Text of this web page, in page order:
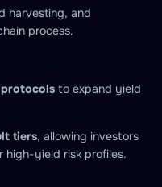
harvesting, and
process.
to expand yield
tiers, allowing investors
high-yield risk profiles.